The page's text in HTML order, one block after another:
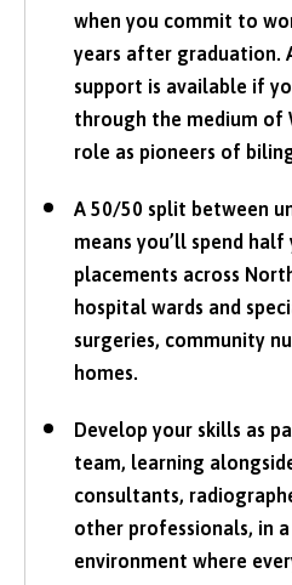
when you commit to
years after graduation.
support is available if
through the medium of
role as pioneers of
A 50/50 split between
means you’ll spend
placements across
hospital wards and
surgeries, community
homes.
Develop your skills as
team, learning
consultants,
other professionals, in
environment where